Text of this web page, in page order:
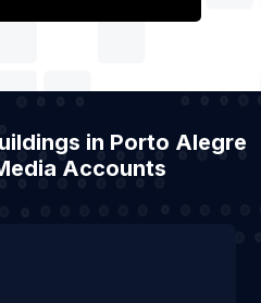
in Porto Alegre
Accounts